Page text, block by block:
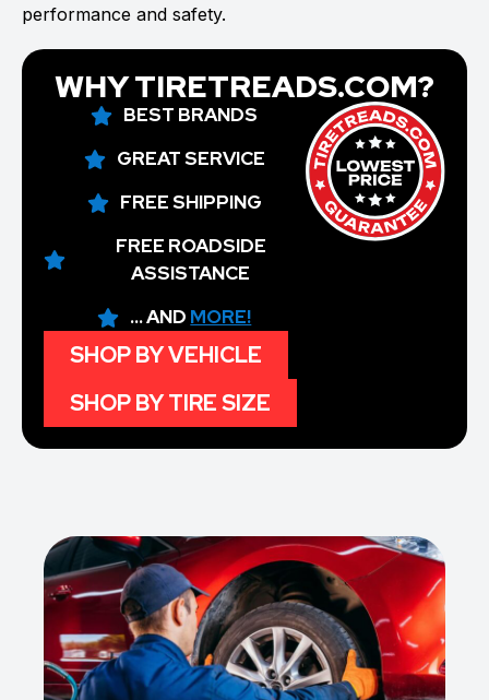
performance and safety.
WHY TIRETREADS.COM?
BEST BRANDS
GREAT SERVICE
FREE SHIPPING
FREE ROADSIDE
ASSISTANCE
... AND MORE!
SHOP BY VEHICLE
SHOP BY TIRE SIZE